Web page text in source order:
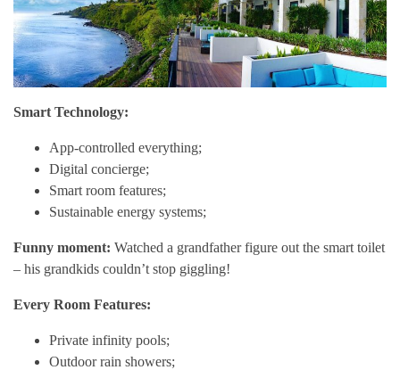
Smart Technology:
App-controlled everything;
Digital concierge;
Smart room features;
Sustainable energy systems;
Funny moment: Watched a grandfather figure out the smart toilet
– his grandkids couldn’t stop giggling!
Every Room Features:
Private infinity pools;
Outdoor rain showers;